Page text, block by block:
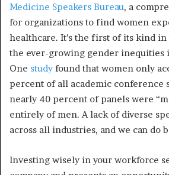
Medicine Speakers Bureau, a
for organizations to find women
healthcare. It’s the first of its kind in
the ever-growing gender inequities
One studyfound that women only
percent of all academic conference
nearly 40 percent of panels were
entirely of men. A lack of diverse
across all industries, and we can do
Investing wisely in your workforce